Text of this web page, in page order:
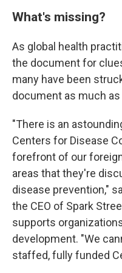
What's missing?
As global health
the document for
many have been
document as much
"There is an
Centers for Disease
forefront of our
areas that they're
disease prevention,"
the CEO of Spark
supports
development. "We
staffed, fully funded